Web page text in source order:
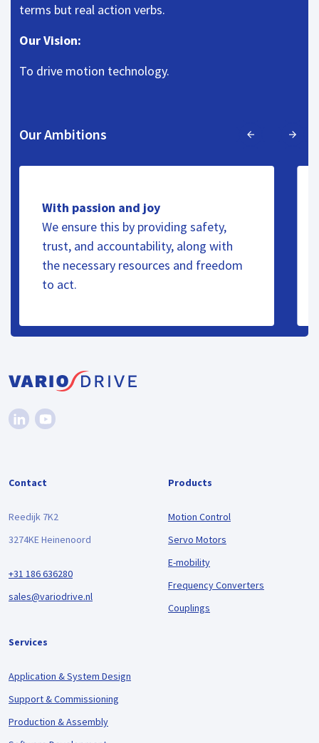
terms but real action verbs.
Our Vision:
To drive motion technology.
Our Ambitions
With passion and joy
We ensure this by providing safety,
trust, and accountability, along with
the necessary resources and freedom
to act.
Contact
Reedijk 7K2
3274KE Heinenoord
+31 186 636280
sales@variodrive.nl
Products
Motion Control
Servo Motors
E-mobility
Frequency Converters
Couplings
Services
Application & System Design
Support & Commissioning
Production & Assembly